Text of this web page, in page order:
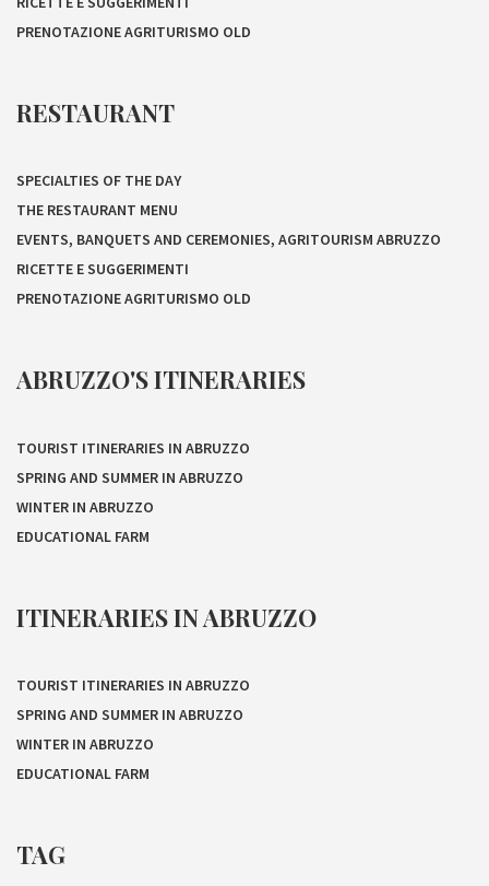
PRENOTAZIONE AGRITURISMO OLD
RESTAURANT
SPECIALTIES OF THE DAY
THE RESTAURANT MENU
EVENTS, BANQUETS AND CEREMONIES, AGRITOURISM ABRUZZO
RICETTE E SUGGERIMENTI
PRENOTAZIONE AGRITURISMO OLD
ABRUZZO'S ITINERARIES
TOURIST ITINERARIES IN ABRUZZO
SPRING AND SUMMER IN ABRUZZO
WINTER IN ABRUZZO
EDUCATIONAL FARM
ITINERARIES IN ABRUZZO
TOURIST ITINERARIES IN ABRUZZO
SPRING AND SUMMER IN ABRUZZO
WINTER IN ABRUZZO
EDUCATIONAL FARM
TAG